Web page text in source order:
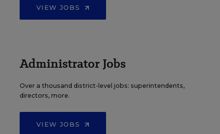
VIEW JOBS
Administrator Jobs
Over a thousand district-level jobs: superintendents,
directors, more.
VIEW JOBS